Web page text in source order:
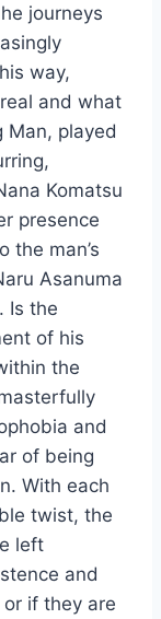
journeys
way,
and what
Man, played
Komatsu
presence
the man’s
Asanuma
Is the
of his
the
and
of being
With each
twist, the
left
and
if they are